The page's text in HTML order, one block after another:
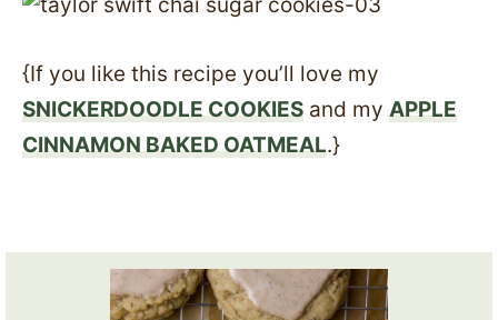
{If you like this recipe you’ll love my
SNICKERDOODLE COOKIES and my APPLE
CINNAMON BAKED OATMEAL.}